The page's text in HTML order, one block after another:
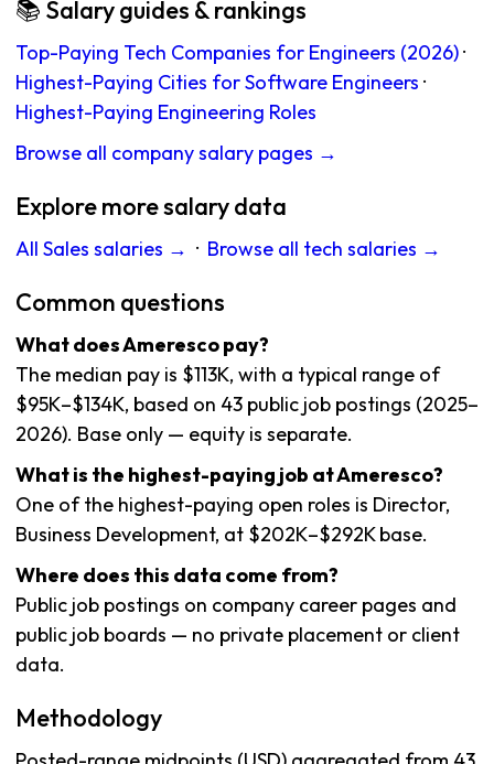
📚 Salary guides & rankings
Top-Paying Tech Companies for Engineers (2026)·
Highest-Paying Cities for Software Engineers ·
Highest-Paying Engineering Roles
Browse all company salary pages →
Explore more salary data
All Sales salaries → · Browse all tech salaries →
Common questions
What does Ameresco pay?
The median pay is $113K, with a typical range of
$95K–$134K, based on 43 public job postings (2025–
2026). Base only — equity is separate.
What is the highest-paying job at Ameresco?
One of the highest-paying open roles is Director,
Business Development, at $202K–$292K base.
Where does this data come from?
Public job postings on company career pages and
public job boards — no private placement or client
data.
Methodology